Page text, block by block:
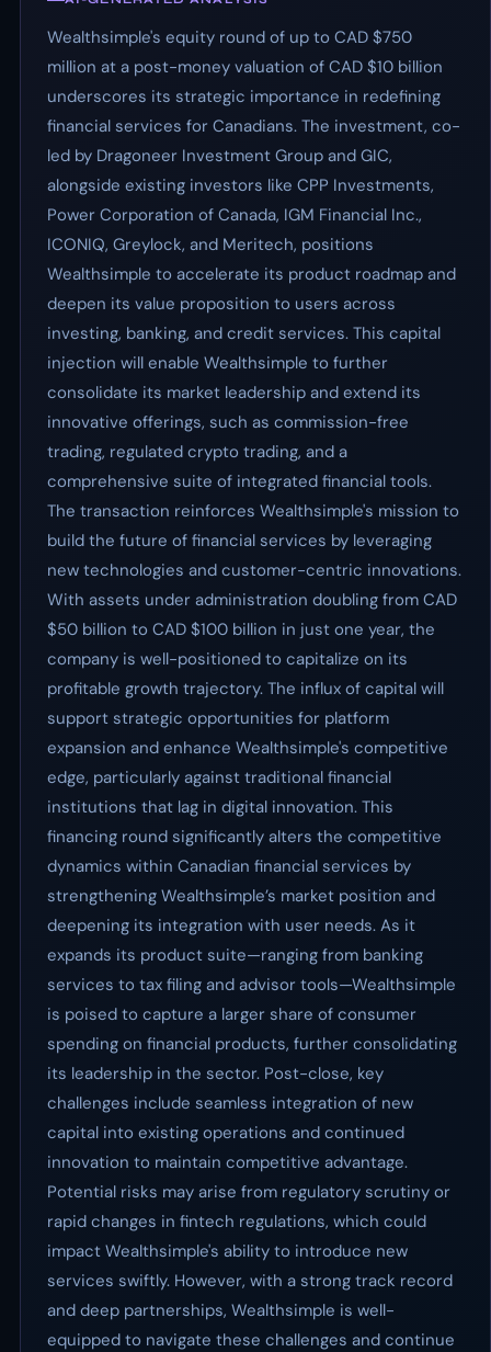
Wealthsimple's equity round of up to CAD $750
million at a post-money valuation of CAD $10 billion
underscores its strategic importance in redefining
financial services for Canadians. The investment, co-
led by Dragoneer Investment Group and GIC,
alongside existing investors like CPP Investments,
Power Corporation of Canada, IGM Financial Inc.,
ICONIQ, Greylock, and Meritech, positions
Wealthsimple to accelerate its product roadmap and
deepen its value proposition to users across
investing, banking, and credit services. This capital
injection will enable Wealthsimple to further
consolidate its market leadership and extend its
innovative offerings, such as commission-free
trading, regulated crypto trading, and a
comprehensive suite of integrated financial tools.
The transaction reinforces Wealthsimple's mission to
build the future of financial services by leveraging
new technologies and customer-centric innovations.
With assets under administration doubling from CAD
$50 billion to CAD $100 billion in just one year, the
company is well-positioned to capitalize on its
profitable growth trajectory. The influx of capital will
support strategic opportunities for platform
expansion and enhance Wealthsimple's competitive
edge, particularly against traditional financial
institutions that lag in digital innovation. This
financing round significantly alters the competitive
dynamics within Canadian financial services by
strengthening Wealthsimple’s market position and
deepening its integration with user needs. As it
expands its product suite—ranging from banking
services to tax filing and advisor tools—Wealthsimple
is poised to capture a larger share of consumer
spending on financial products, further consolidating
its leadership in the sector. Post-close, key
challenges include seamless integration of new
capital into existing operations and continued
innovation to maintain competitive advantage.
Potential risks may arise from regulatory scrutiny or
rapid changes in fintech regulations, which could
impact Wealthsimple's ability to introduce new
services swiftly. However, with a strong track record
and deep partnerships, Wealthsimple is well-
equipped to navigate these challenges and continue